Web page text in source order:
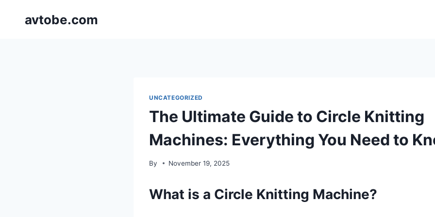
avtobe.com
UNCATEGORIZED
The Ultimate Guide to Circle Knitting
Machines: Everything You Need to
By November 19, 2025
What is a Circle Knitting Machine?